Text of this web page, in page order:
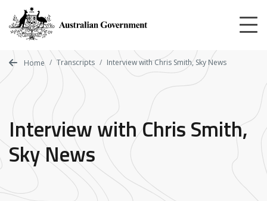
main
content
Home Transcripts Interview with Chris Smith, Sky News
Interview with Chris Smith,
Sky News